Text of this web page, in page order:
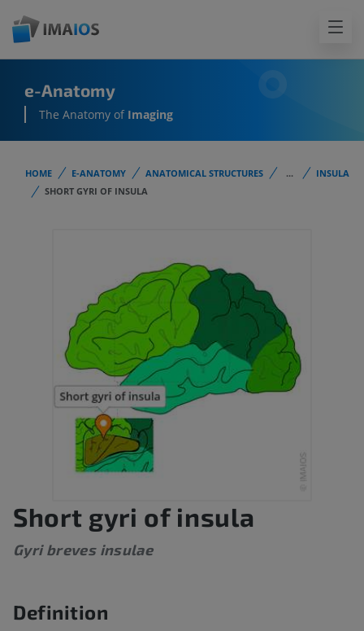
e-Anatomy
The Anatomy of Imaging
HOME E-ANATOMY ANATOMICAL STRUCTURES ...
INSULA
SHORT GYRI OF INSULA
Short gyri of insula
Gyri breves insulae
Definition